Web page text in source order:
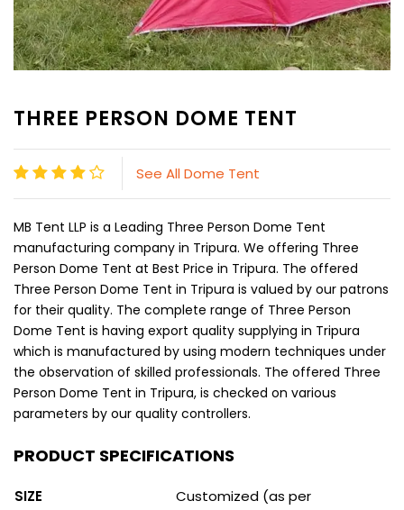
THREE PERSON DOME TENT
See All Dome Tent
MB Tent LLP is a Leading Three Person Dome Tent
manufacturing company in Tripura. We offering Three
Person Dome Tent at Best Price in Tripura. The offered
Three Person Dome Tent in Tripura is valued by our patrons
for their quality. The complete range of Three Person
Dome Tent is having export quality supplying in Tripura
which is manufactured by using modern techniques under
the observation of skilled professionals. The offered Three
Person Dome Tent in Tripura, is checked on various
parameters by our quality controllers.
PRODUCT SPECIFICATIONS
SIZE
Customized (as per